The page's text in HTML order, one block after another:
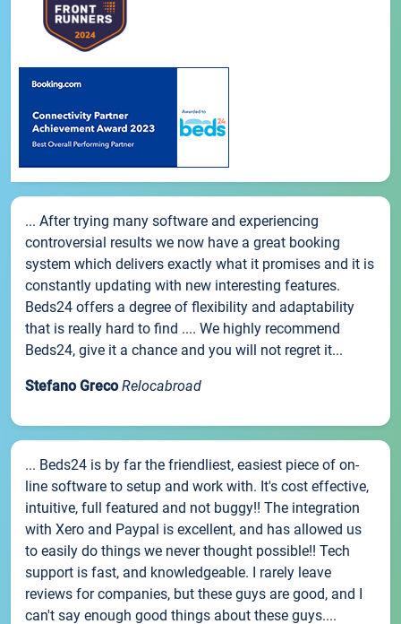
... After trying many software and experiencing
controversial results we now have a great booking
system which delivers exactly what it promises and it is
constantly updating with new interesting features.
Beds24 offers a degree of flexibility and adaptability
that is really hard to find .... We highly recommend
Beds24, give it a chance and you will not regret it...
Stefano Greco Relocabroad
... Beds24 is by far the friendliest, easiest piece of on-
line software to setup and work with. It's cost effective,
intuitive, full featured and not buggy!! The integration
with Xero and Paypal is excellent, and has allowed us
to easily do things we never thought possible!! Tech
support is fast, and knowledgeable. I rarely leave
reviews for companies, but these guys are good, and I
can't say enough good things about these guys....